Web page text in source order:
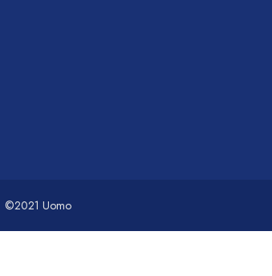
©2021 Uomo